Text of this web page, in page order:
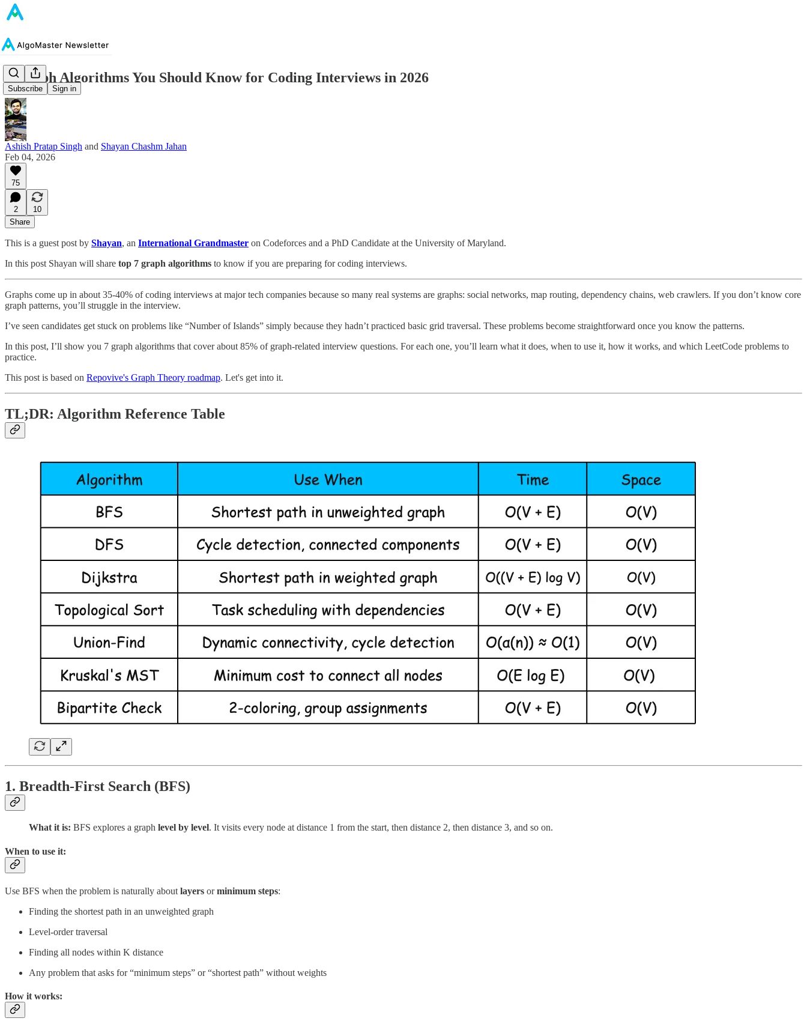
Subscribe Sign in
7 Graph Algorithms You Should Know for Coding Interviews in 2026
Ashish Pratap Singh and Shayan Chashm Jahan
Feb 04, 2026
75
2
10
Share
This is a guest post by Shayan, an International Grandmaster on Codeforces and a PhD Candidate at the University of Maryland.
In this post Shayan will share top 7 graph algorithms to know if you are preparing for coding interviews.
Graphs come up in about 35-40% of coding interviews at major tech companies because so many real systems are graphs: social networks, map routing, dependency chains, web crawlers. If you don’t know core
graph patterns, you’ll struggle in the interview.
I’ve seen candidates get stuck on problems like “Number of Islands” simply because they hadn’t practiced basic grid traversal. These problems become straightforward once you know the patterns.
In this post, I’ll show you 7 graph algorithms that cover about 85% of graph-related interview questions. For each one, you’ll learn what it does, when to use it, how it works, and which LeetCode problems to
practice.
This post is based on Repovive's Graph Theory roadmap. Let's get into it.
TL;DR: Algorithm Reference Table
1. Breadth-First Search (BFS)
What it is: BFS explores a graph level by level. It visits every node at distance 1 from the start, then distance 2, then distance 3, and so on.
When to use it:
Use BFS when the problem is naturally about layers orminimum steps:
Finding the shortest path in an unweighted graph
Level-order traversal
Finding all nodes within K distance
Any problem that asks for “minimum steps” or “shortest path” without weights
How it works: